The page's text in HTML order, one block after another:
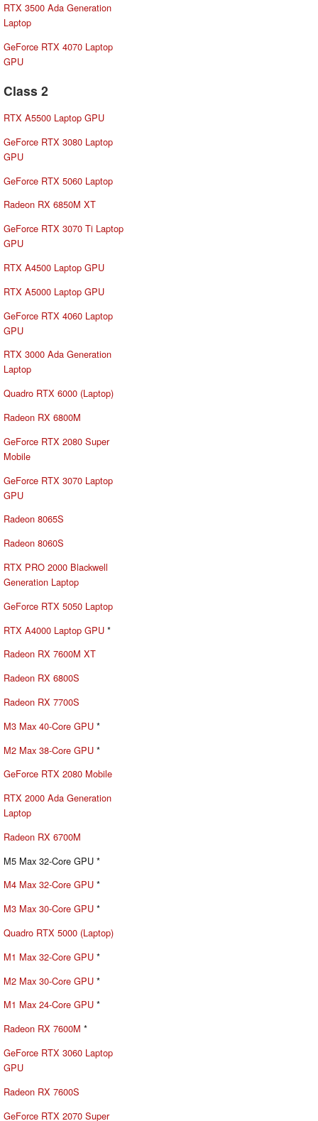
RTX 3500 Ada Generation
Laptop
GeForce RTX 4070 Laptop
GPU
Class 2
RTX A5500 Laptop GPU
GeForce RTX 3080 Laptop
GPU
GeForce RTX 5060 Laptop
Radeon RX 6850M XT
GeForce RTX 3070 Ti Laptop
GPU
RTX A4500 Laptop GPU
RTX A5000 Laptop GPU
GeForce RTX 4060 Laptop
GPU
RTX 3000 Ada Generation
Laptop
Quadro RTX 6000 (Laptop)
Radeon RX 6800M
GeForce RTX 2080 Super
Mobile
GeForce RTX 3070 Laptop
GPU
Radeon 8065S
Radeon 8060S
RTX PRO 2000 Blackwell
Generation Laptop
GeForce RTX 5050 Laptop
RTX A4000 Laptop GPU *
Radeon RX 7600M XT
Radeon RX 6800S
Radeon RX 7700S
M3 Max 40-Core GPU *
M2 Max 38-Core GPU *
GeForce RTX 2080 Mobile
RTX 2000 Ada Generation
Laptop
Radeon RX 6700M
M5 Max 32-Core GPU *
M4 Max 32-Core GPU *
M3 Max 30-Core GPU *
Quadro RTX 5000 (Laptop)
M1 Max 32-Core GPU *
M2 Max 30-Core GPU *
M1 Max 24-Core GPU *
Radeon RX 7600M *
GeForce RTX 3060 Laptop
GPU
Radeon RX 7600S
GeForce RTX 2070 Super